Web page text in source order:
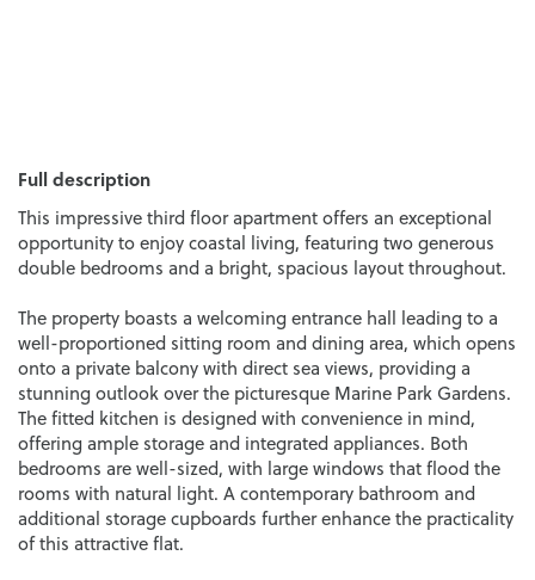
Full description
This impressive third floor apartment offers an exceptional
opportunity to enjoy coastal living, featuring two generous
double bedrooms and a bright, spacious layout throughout.
The property boasts a welcoming entrance hall leading to a
well-proportioned sitting room and dining area, which opens
onto a private balcony with direct sea views, providing a
stunning outlook over the picturesque Marine Park Gardens.
The fitted kitchen is designed with convenience in mind,
offering ample storage and integrated appliances. Both
bedrooms are well-sized, with large windows that flood the
rooms with natural light. A contemporary bathroom and
additional storage cupboards further enhance the practicality
of this attractive flat.